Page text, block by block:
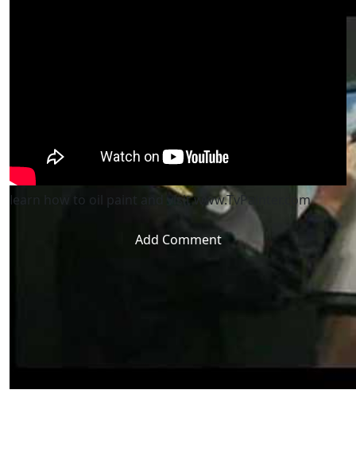
learn how to oil paint and visit www.TvPainter.com
Add Comment